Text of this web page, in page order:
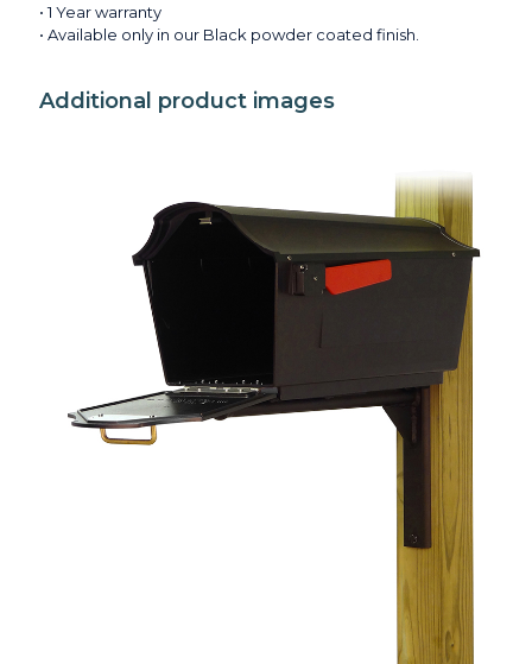
• 1 Year warranty
• Available only in our Black powder coated finish.
Additional product images